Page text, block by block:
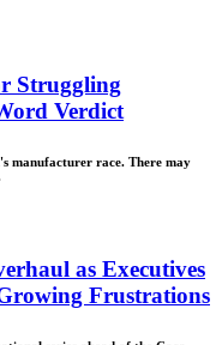
Struggling
Verdict
manufacturer race. There may
as Executives
Frustrations